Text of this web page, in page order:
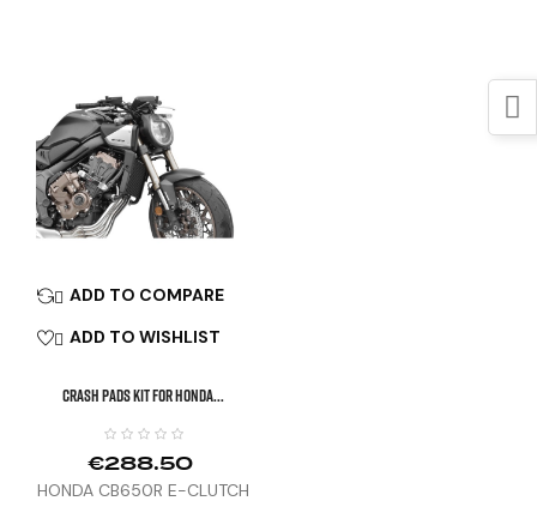
 ADD TO COMPARE
 ADD TO WISHLIST
CRASH PADS KIT FOR HONDA...
€288.50
HONDA CB650R E-CLUTCH